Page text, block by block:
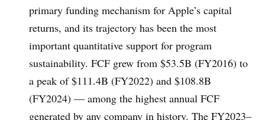
primary funding mechanism for Apple’s capital
returns, and its trajectory has been the most
important quantitative support for program
sustainability. FCF grew from $53.5B (FY2016) to
a peak of $111.4B (FY2022) and $108.8B
(FY2024) — among the highest annual FCF
generated by any company in history. The FY2023–